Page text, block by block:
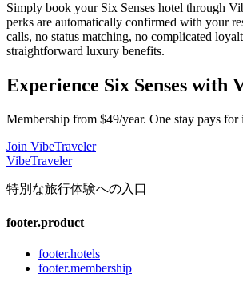
Simply book your Six Senses hotel through
perks are automatically confirmed with your
calls, no status matching, no complicated
straightforward luxury benefits.
Experience Six Senses with
Membership from $49/year. One stay pays for
Join VibeTraveler
VibeTraveler
特別な旅行体験への入口
footer.product
footer.hotels
footer.membership